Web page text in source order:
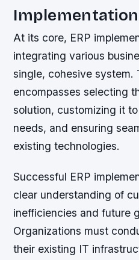
Implementation
At its core, ERP
integrating various
single, cohesive system.
encompasses selecting
solution, customizing it
needs, and ensuring
existing technologies.
Successful ERP
clear understanding of
inefficiencies and future
Organizations must
their existing IT